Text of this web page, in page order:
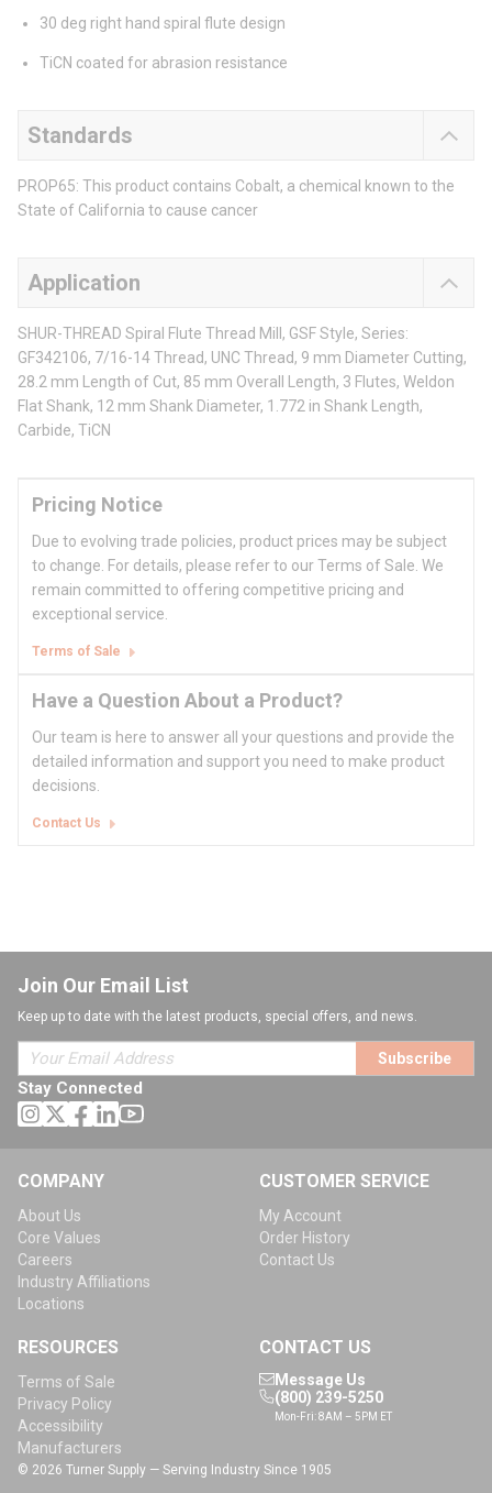
30 deg right hand spiral flute design
TiCN coated for abrasion resistance
Standards
PROP65: This product contains Cobalt, a chemical known to the
State of California to cause cancer
Application
SHUR-THREAD Spiral Flute Thread Mill, GSF Style, Series:
GF342106, 7/16-14 Thread, UNC Thread, 9 mm Diameter Cutting,
28.2 mm Length of Cut, 85 mm Overall Length, 3 Flutes, Weldon
Flat Shank, 12 mm Shank Diameter, 1.772 in Shank Length,
Carbide, TiCN
Pricing Notice
Due to evolving trade policies, product prices may be subject
to change. For details, please refer to our Terms of Sale. We
remain committed to offering competitive pricing and
exceptional service.
Terms of Sale
Have a Question About a Product?
Our team is here to answer all your questions and provide the
detailed information and support you need to make product
decisions.
Contact Us
Join Our Email List
Keep up to date with the latest products, special offers, and news.
Subscribe
Stay Connected
COMPANY
About Us
Core Values
Careers
Industry Affiliations
Locations
CUSTOMER SERVICE
My Account
Order History
Contact Us
RESOURCES
Terms of Sale
Privacy Policy
Accessibility
Manufacturers
CONTACT US
Message Us
(800) 239-5250
Mon-Fri: 8AM – 5PM ET
© 2026 Turner Supply — Serving Industry Since 1905